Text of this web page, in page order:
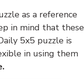
as a reference
in mind that these
5x5 puzzle is
in using them